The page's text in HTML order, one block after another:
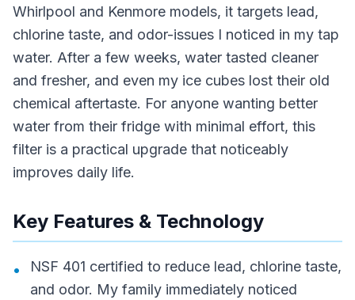
Whirlpool and Kenmore models, it targets lead,
chlorine taste, and odor-issues I noticed in my tap
water. After a few weeks, water tasted cleaner
and fresher, and even my ice cubes lost their old
chemical aftertaste. For anyone wanting better
water from their fridge with minimal effort, this
filter is a practical upgrade that noticeably
improves daily life.
Key Features & Technology
•
NSF 401 certified to reduce lead, chlorine taste,
and odor. My family immediately noticed